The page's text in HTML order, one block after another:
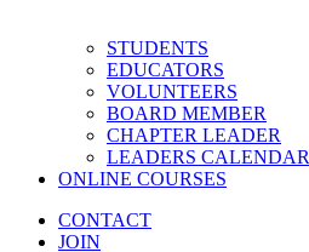
STUDENTS
EDUCATORS
VOLUNTEERS
BOARD MEMBER
CHAPTER LEADER
LEADERS CALENDAR
ONLINE COURSES
CONTACT
JOIN